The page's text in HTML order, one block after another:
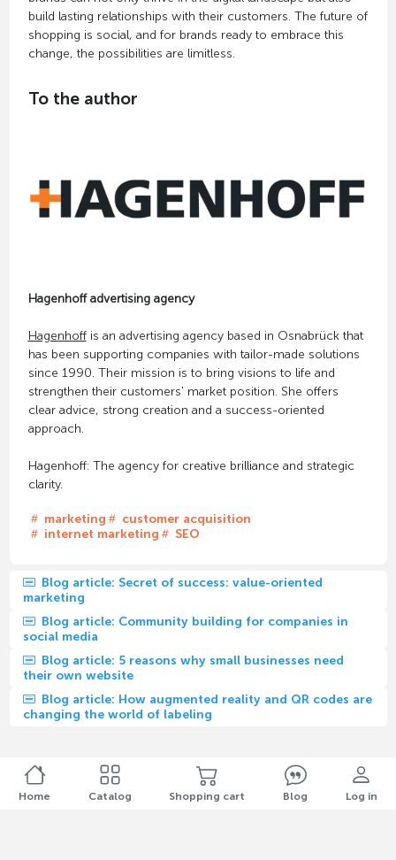
build lasting relationships with their customers. The future of
shopping is social, and for brands ready to embrace this
change, the possibilities are limitless.
To the author
Hagenhoff advertising agency
Hagenhoffis an advertising agency based in Osnabrück that
has been supporting companies with tailor-made solutions
since 1990. Their mission is to bring visions to life and
strengthen their customers' market position. She offers
clear advice, strong creation and a success-oriented
approach.
Hagenhoff: The agency for creative brilliance and strategic
clarity.
marketing
customer acquisition
internet marketing
SEO
Blog article: Secret of success: value-oriented
marketing
Blog article: Community building for companies in
social media
Blog article: 5 reasons why small businesses need
their own website
Blog article: How augmented reality and QR codes are
changing the world of labeling
Home Catalog Shopping cart Blog Log in